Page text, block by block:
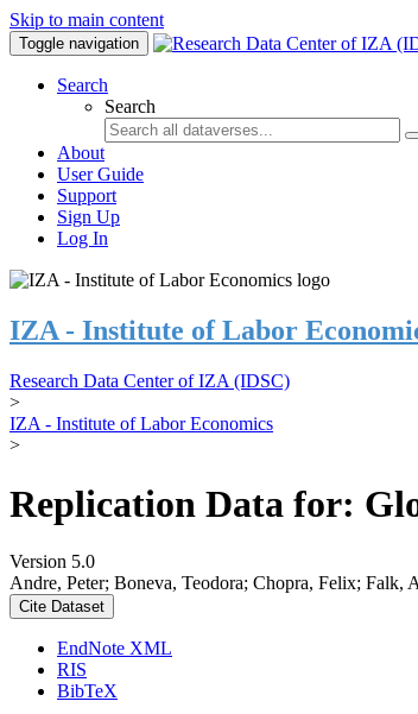
Skip to main content
Toggle navigation
Search
Search
About
User Guide
Support
Sign Up
Log In
IZA - Institute of Labor
Research Data Center of IZA (IDSC)
>
IZA - Institute of Labor Economics
>
Replication Data for:
Version 5.0
Andre, Peter; Boneva, Teodora; Chopra, Felix;
Cite Dataset
EndNote XML
RIS
BibTeX